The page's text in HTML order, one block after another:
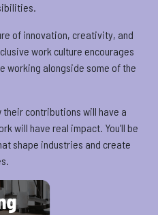
of innovation, creativity, and
work culture encourages
working alongside some of the
their contributions will have a
will have real impact. You’ll be
shape industries and create